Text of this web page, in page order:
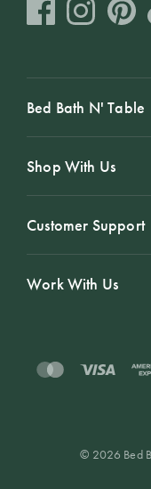
Bed Bath N' Table
Shop With Us
Customer Support
Work With Us
© 2026 Bed